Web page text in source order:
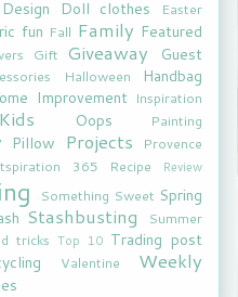
Design Doll clothes
Easter
fun Fall Family Featured
Gift Giveaway
Guest
Halloween
Handbag
Improvement Inspiration
Kids Oops Painting
Pillow Projects Provence
365 Recipe Review
Something Sweet Spring
Stashbusting
Summer
tricks Top 10 Trading post
Valentine
Weekly